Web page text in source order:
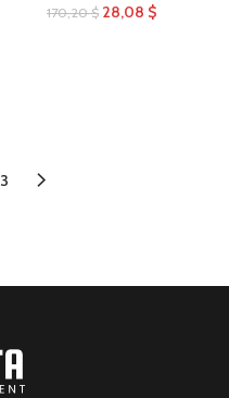
170,20$ 28,08 $
3